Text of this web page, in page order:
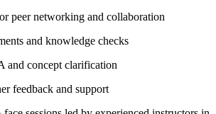
peer networking and collaboration
and knowledge checks
and concept clarification
feedback and support